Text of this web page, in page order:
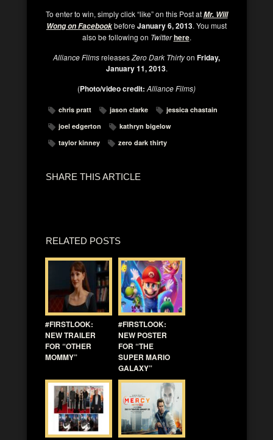
To enter to win, simply click “like” on this Post atMr. Will
Wong on FacebookbeforeJanuary 6, 2013. You must
also be following on Twitter here.
Alliance FilmsreleasesZero Dark Thirtyon Friday,
January 11, 2013.
(Photo/video credit: Alliance Films)
chris pratt jason clarke
jessica chastain
joel edgerton
kathryn bigelow
taylor kinney
zero dark thirty
SHARE THIS ARTICLE
RELATED POSTS
#FIRSTLOOK:
NEW TRAILER
FOR “OTHER
MOMMY”
#FIRSTLOOK:
NEW POSTER
FOR “THE
SUPER MARIO
GALAXY”